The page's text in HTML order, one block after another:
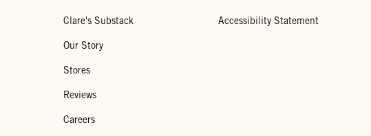
Clare's Substack
Our Story
Stores
Reviews
Careers
Accessibility Statement